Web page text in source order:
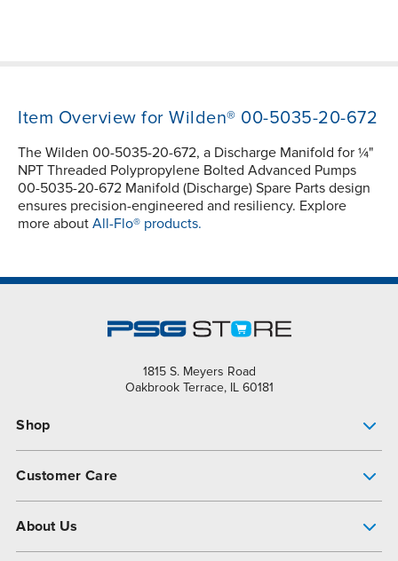
Item Overview for Wilden® 00-5035-20-672
The Wilden 00-5035-20-672, a Discharge Manifold for ¼"
NPT Threaded Polypropylene Bolted Advanced Pumps
00-5035-20-672 Manifold (Discharge) Spare Parts design
ensures precision-engineered and resiliency. Explore
more about All-Flo® products.
1815 S. Meyers Road
Oakbrook Terrace, IL 60181
Shop
Customer Care
About Us